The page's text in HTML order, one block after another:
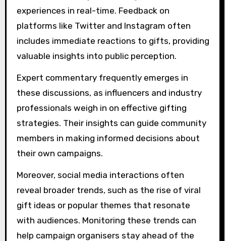
experiences in real-time. Feedback on
platforms like Twitter and Instagram often
includes immediate reactions to gifts, providing
valuable insights into public perception.
Expert commentary frequently emerges in
these discussions, as influencers and industry
professionals weigh in on effective gifting
strategies. Their insights can guide community
members in making informed decisions about
their own campaigns.
Moreover, social media interactions often
reveal broader trends, such as the rise of viral
gift ideas or popular themes that resonate
with audiences. Monitoring these trends can
help campaign organisers stay ahead of the